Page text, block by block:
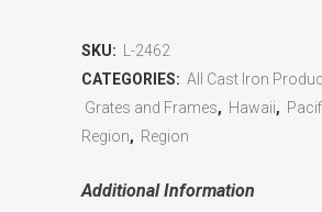
SKU:
L-2462
CATEGORIES: All Cast Iron
Grates and Frames, Hawaii,
Region, Region
Additional Information